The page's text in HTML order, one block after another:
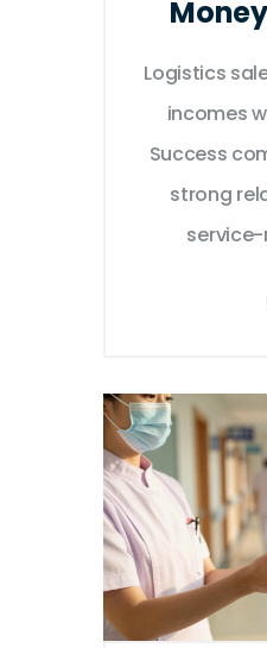
Logistics
incomes
Success
strong